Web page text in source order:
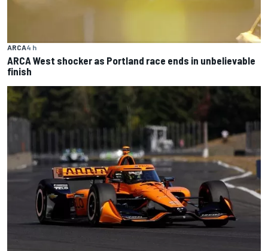
ARCA4 h
ARCA West shocker as Portland race ends in unbelievable
finish